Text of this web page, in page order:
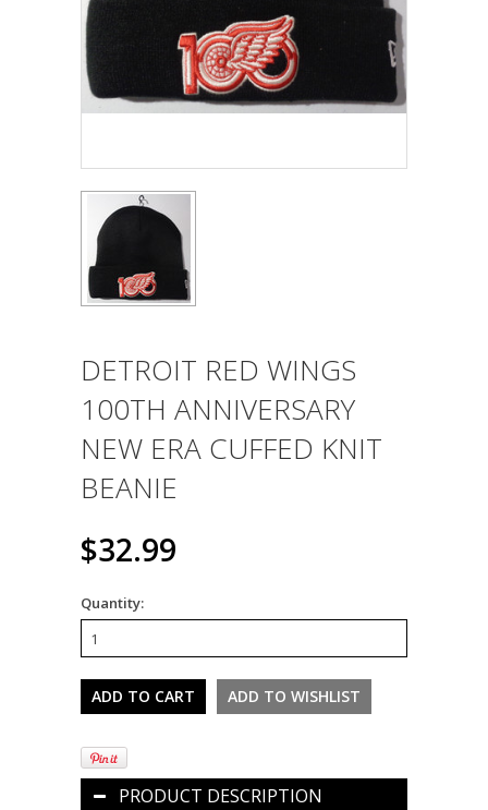
DETROIT RED WINGS
100TH ANNIVERSARY
NEW ERA CUFFED KNIT
BEANIE
$32.99
Quantity:
PRODUCT DESCRIPTION